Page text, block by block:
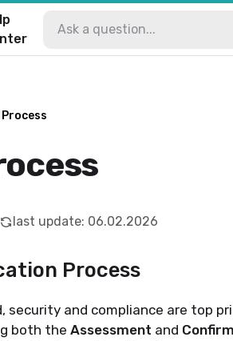
Process
last update: 06.02.2026
Process
security and compliance are top
both the Assessment and